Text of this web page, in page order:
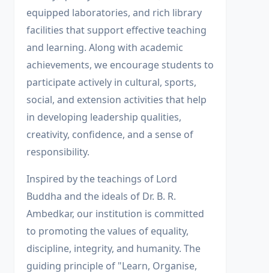
equipped laboratories, and rich library
facilities that support effective teaching
and learning. Along with academic
achievements, we encourage students to
participate actively in cultural, sports,
social, and extension activities that help
in developing leadership qualities,
creativity, confidence, and a sense of
responsibility.
Inspired by the teachings of Lord
Buddha and the ideals of Dr. B. R.
Ambedkar, our institution is committed
to promoting the values of equality,
discipline, integrity, and humanity. The
guiding principle of "Learn, Organise,